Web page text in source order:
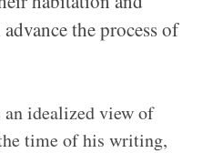
the process of
idealized view of
time of his writing,